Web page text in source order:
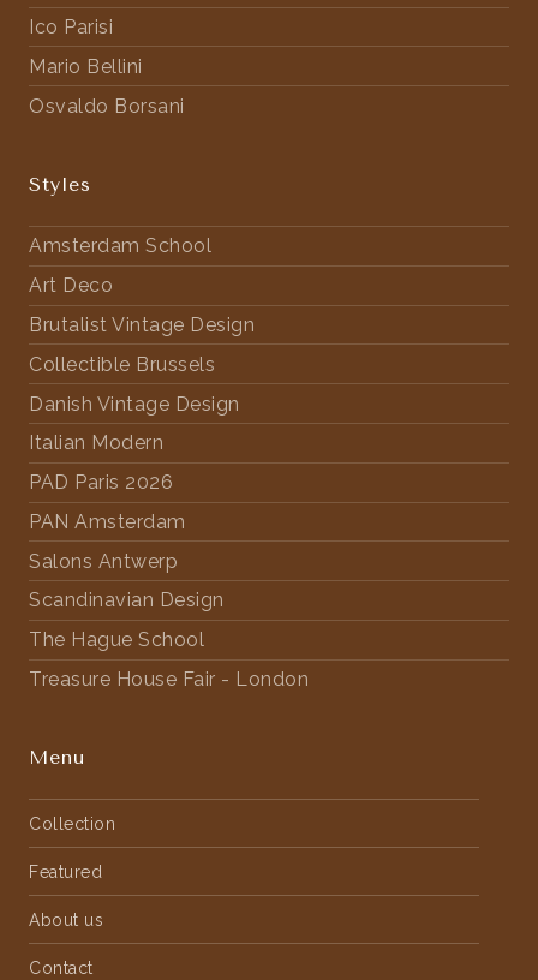
Ico Parisi
Mario Bellini
Osvaldo Borsani
Styles
Amsterdam School
Art Deco
Brutalist Vintage Design
Collectible Brussels
Danish Vintage Design
Italian Modern
PAD Paris 2026
PAN Amsterdam
Salons Antwerp
Scandinavian Design
The Hague School
Treasure House Fair - London
Menu
Collection
Featured
About us
Contact